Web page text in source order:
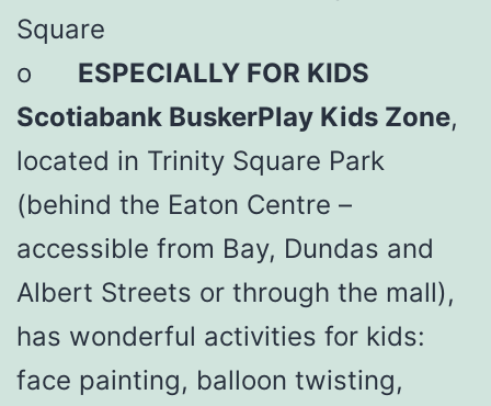
Square
o ESPECIALLY FOR KIDS
Scotiabank BuskerPlay Kids Zone,
located in Trinity Square Park
(behind the Eaton Centre –
accessible from Bay, Dundas and
Albert Streets or through the mall),
has wonderful activities for kids:
face painting, balloon twisting,